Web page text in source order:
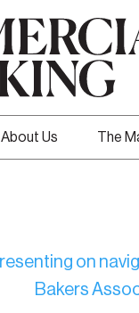
About Us The